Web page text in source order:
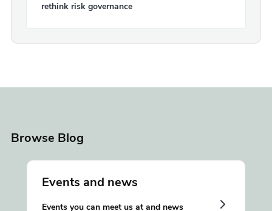
rethink risk governance
Browse Blog
Events and news
Events you can meet us at and news